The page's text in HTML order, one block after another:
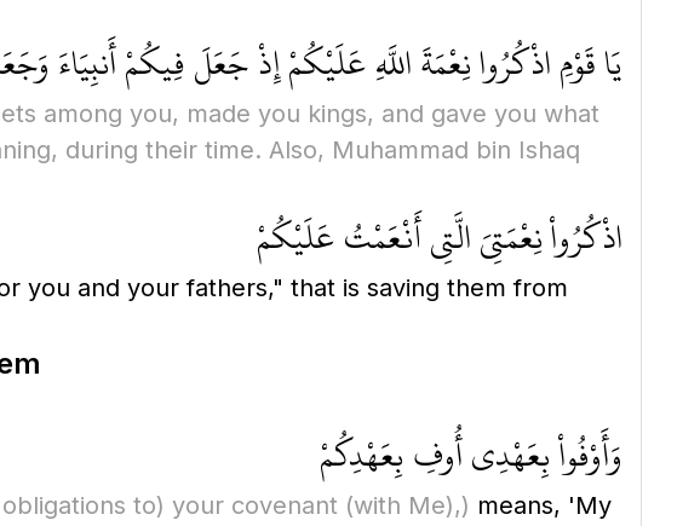
يَا قَوْمِ اذْكُرُوا نِعْمَةَ اللَّهِ عَلَيْكُمْ إِذْ جَعَلَ فِيكُمْ أَنبِيَاءَ
among you, made you kings, and gave you what
during their time. Also, Muhammad bin Ishaq
اذْكُرُواْ نِعْمَتِيَ الَّتِى أَنْعَمْتُ عَلَيْكُمْ
you and your fathers," that is saving them from
وَأَوْفُواْ بِعَهْدِى أُوفِ بِعَهْدِكُمْ
to) your covenant (with Me),) means, 'My